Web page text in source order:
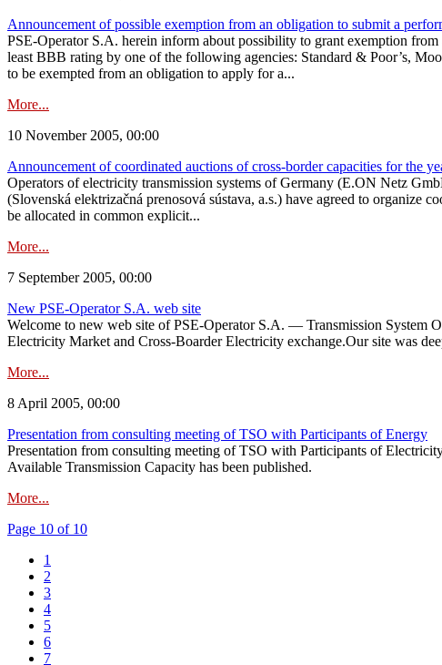
Announcement of possible exemption from an obligation to submit a
PSE-Operator S.A. herein inform about possibility to grant exemption
least BBB rating by one of the following agencies: Standard & Poor’s,
to be exempted from an obligation to apply for a...
More...
10 November 2005, 00:00
Announcement of coordinated auctions of cross-border capacities for the
Operators of electricity transmission systems of Germany (E.ON Netz
(Slovenská elektrizačná prenosová sústava, a.s.) have agreed to organize
be allocated in common explicit...
More...
7 September 2005, 00:00
New PSE-Operator S.A. web site
Welcome to new web site of PSE-Operator S.A. — Transmission System
Electricity Market and Cross-Boarder Electricity exchange.Our site was
More...
8 April 2005, 00:00
Presentation from consulting meeting of TSO with Participants of Energy
Presentation from consulting meeting of TSO with Participants of
Available Transmission Capacity has been published.
More...
Page 10 of 10
1
2
3
4
5
6
7